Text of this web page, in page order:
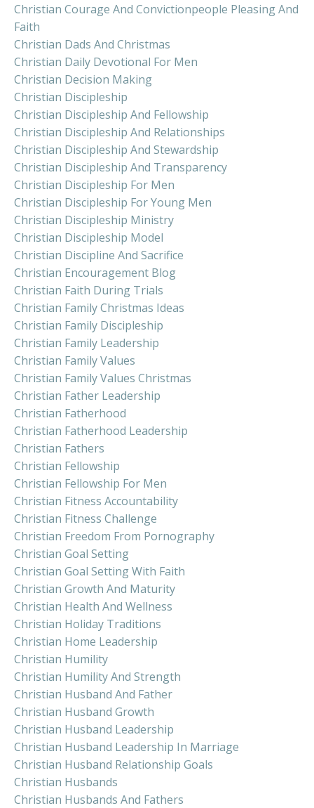
Christian Courage And Convictionpeople Pleasing And
Faith
Christian Dads And Christmas
Christian Daily Devotional For Men
Christian Decision Making
Christian Discipleship
Christian Discipleship And Fellowship
Christian Discipleship And Relationships
Christian Discipleship And Stewardship
Christian Discipleship And Transparency
Christian Discipleship For Men
Christian Discipleship For Young Men
Christian Discipleship Ministry
Christian Discipleship Model
Christian Discipline And Sacrifice
Christian Encouragement Blog
Christian Faith During Trials
Christian Family Christmas Ideas
Christian Family Discipleship
Christian Family Leadership
Christian Family Values
Christian Family Values Christmas
Christian Father Leadership
Christian Fatherhood
Christian Fatherhood Leadership
Christian Fathers
Christian Fellowship
Christian Fellowship For Men
Christian Fitness Accountability
Christian Fitness Challenge
Christian Freedom From Pornography
Christian Goal Setting
Christian Goal Setting With Faith
Christian Growth And Maturity
Christian Health And Wellness
Christian Holiday Traditions
Christian Home Leadership
Christian Humility
Christian Humility And Strength
Christian Husband And Father
Christian Husband Growth
Christian Husband Leadership
Christian Husband Leadership In Marriage
Christian Husband Relationship Goals
Christian Husbands
Christian Husbands And Fathers